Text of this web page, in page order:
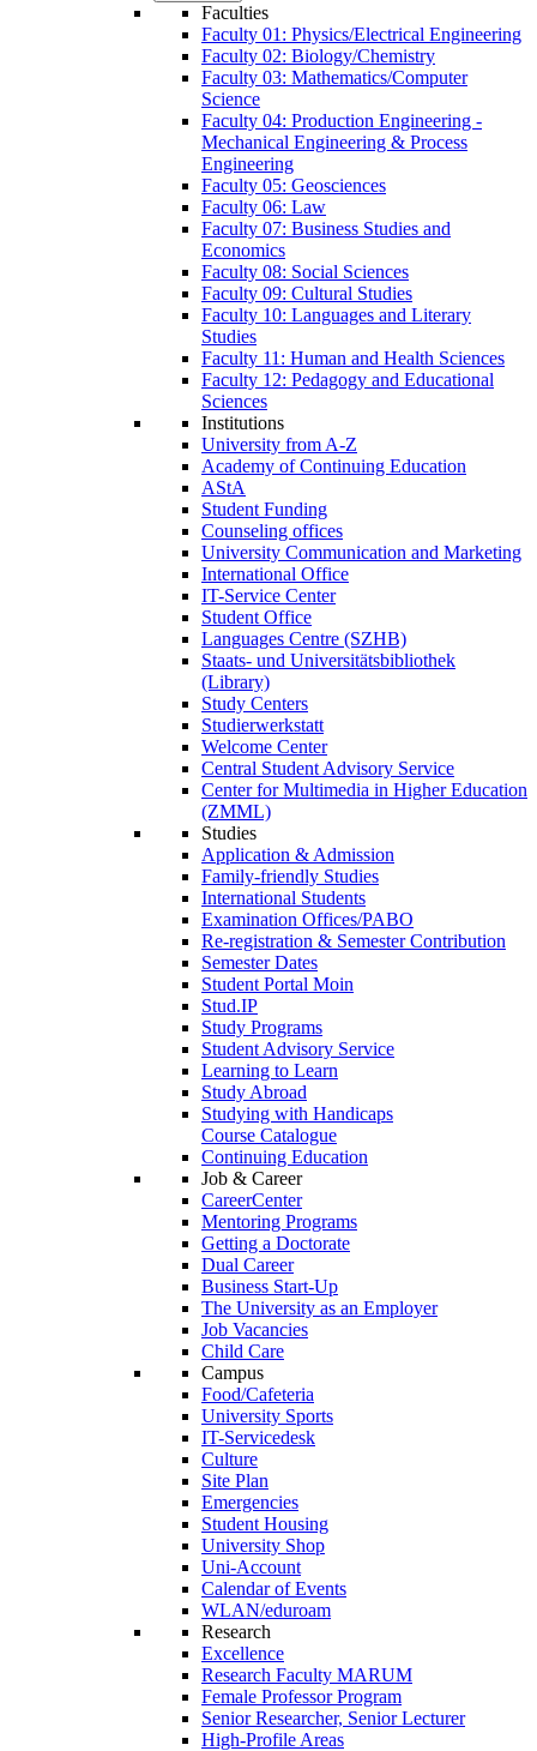
Faculties
Faculty 01: Physics/Electrical Engineering
Faculty 02: Biology/Chemistry
Faculty 03: Mathematics/Computer
Science
Faculty 04: Production Engineering -
Mechanical Engineering & Process
Engineering
Faculty 05: Geosciences
Faculty 06: Law
Faculty 07: Business Studies and
Economics
Faculty 08: Social Sciences
Faculty 09: Cultural Studies
Faculty 10: Languages and Literary
Studies
Faculty 11: Human and Health Sciences
Faculty 12: Pedagogy and Educational
Sciences
Institutions
University from A-Z
Academy of Continuing Education
AStA
Student Funding
Counseling offices
University Communication and Marketing
International Office
IT-Service Center
Student Office
Languages Centre (SZHB)
Staats- und Universitätsbibliothek
(Library)
Study Centers
Studierwerkstatt
Welcome Center
Central Student Advisory Service
Center for Multimedia in Higher Education
(ZMML)
Studies
Application & Admission
Family-friendly Studies
International Students
Examination Offices/PABO
Re-registration & Semester Contribution
Semester Dates
Student Portal Moin
Stud.IP
Study Programs
Student Advisory Service
Learning to Learn
Study Abroad
Studying with Handicaps
Course Catalogue
Continuing Education
Job & Career
CareerCenter
Mentoring Programs
Getting a Doctorate
Dual Career
Business Start-Up
The University as an Employer
Job Vacancies
Child Care
Campus
Food/Cafeteria
University Sports
IT-Servicedesk
Culture
Site Plan
Emergencies
Student Housing
University Shop
Uni-Account
Calendar of Events
WLAN/eduroam
Research
Excellence
Research Faculty MARUM
Female Professor Program
Senior Researcher, Senior Lecturer
High-Profile Areas